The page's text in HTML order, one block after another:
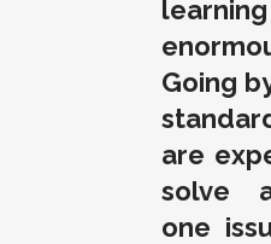
Going
are
solve
one